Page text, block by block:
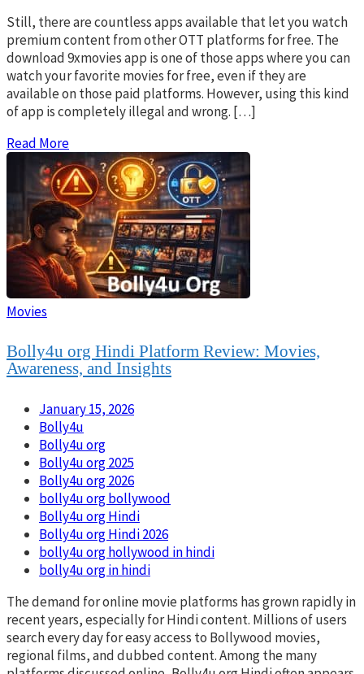
Still, there are countless apps available that let you watch
premium content from other OTT platforms for free. The
download 9xmovies app is one of those apps where you can
watch your favorite movies for free, even if they are
available on those paid platforms. However, using this kind
of app is completely illegal and wrong. […]
Read More
Movies
Bolly4u org Hindi Platform Review: Movies,
Awareness, and Insights
January 15, 2026
Bolly4u
Bolly4u org
Bolly4u org 2025
Bolly4u org 2026
bolly4u org bollywood​
Bolly4u org Hindi
Bolly4u org Hindi 2026
bolly4u org hollywood in hindi​
bolly4u org in hindi​
The demand for online movie platforms has grown rapidly in
recent years, especially for Hindi content. Millions of users
search every day for easy access to Bollywood movies,
regional films, and dubbed content. Among the many